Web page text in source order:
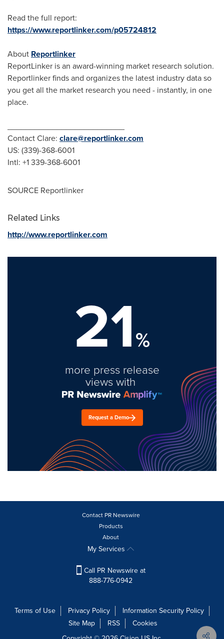
Read the full report:
https://www.reportlinker.com/p05724812
About Reportlinker
ReportLinker is an award-winning market research solution.
Reportlinker finds and organizes the latest industry data so
you get all the market research you need - instantly, in one
place.
Contact Clare: clare@reportlinker.com
US: (339)-368-6001
Intl: +1 339-368-6001
SOURCE Reportlinker
Related Links
http://www.reportlinker.com
21%
more press release
views with
Request a Demo
Contact PR Newswire
Products
About
My Services
Call PR Newswire at
888-776-0942
Terms of Use Privacy Policy
Information Security Policy
Site Map
RSS
Cookies